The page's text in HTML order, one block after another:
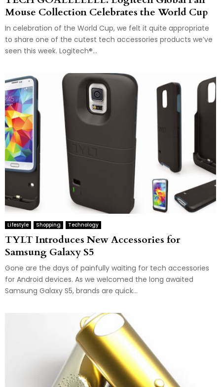
Mouse Collection Celebrates the World Cup
In celebration of the World Cup, we felt it quite appropriate
to share one of the cutest tech accessories products we’ve
seen this week. Logitech®...
Lifestyle Shopping Technology
TYLT Introduces New Accessories for
Samsung Galaxy S5
Gone are the days of painfully waiting for tech accessories
for Android devices. As we welcomed the long awaited
Samsung Galaxy S5, brands are quick...